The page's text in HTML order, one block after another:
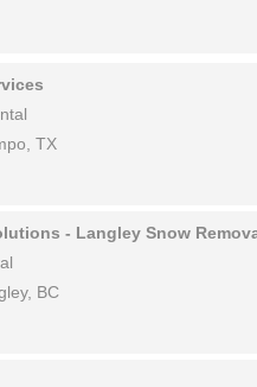
TX
- Langley Snow
BC